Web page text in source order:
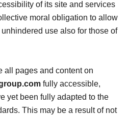
of its site and services
moral obligation to allow
use also for those of
all pages and content on
fully accessible,
yet been fully adapted to the
This may be a result of not